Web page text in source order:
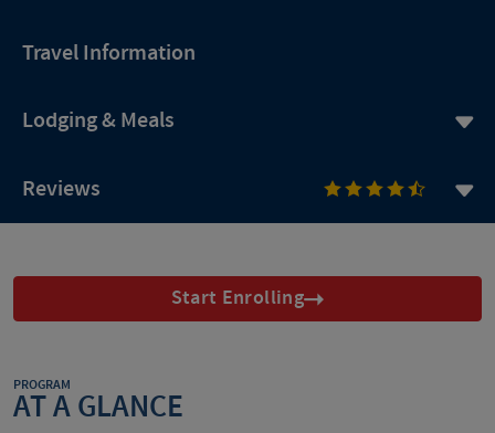
Travel Information
Lodging & Meals
Reviews
Start Enrolling
PROGRAM
AT A GLANCE